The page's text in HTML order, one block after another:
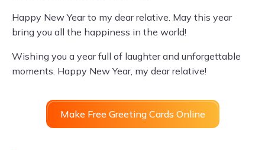
Happy New Year to my dear relative. May this year
bring you all the happiness in the world!
Wishing you a year full of laughter and unforgettable
moments. Happy New Year, my dear relative!
Make Free Greeting Cards Online